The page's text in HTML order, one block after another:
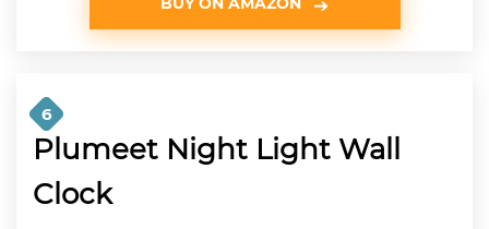
6
Plumeet Night Light Wall
Clock